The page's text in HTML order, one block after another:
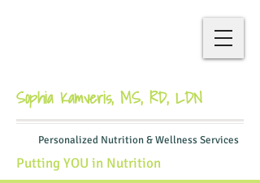
Sophia Kamveris, MS, RD, LDN
Personalized Nutrition & Wellness Services
Putting YOU in Nutrition